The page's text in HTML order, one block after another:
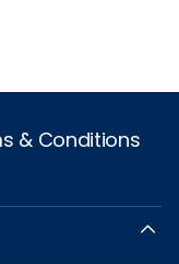
& Conditions